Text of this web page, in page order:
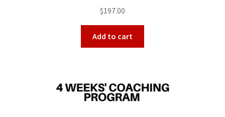
out of 5
$197.00
Add to cart